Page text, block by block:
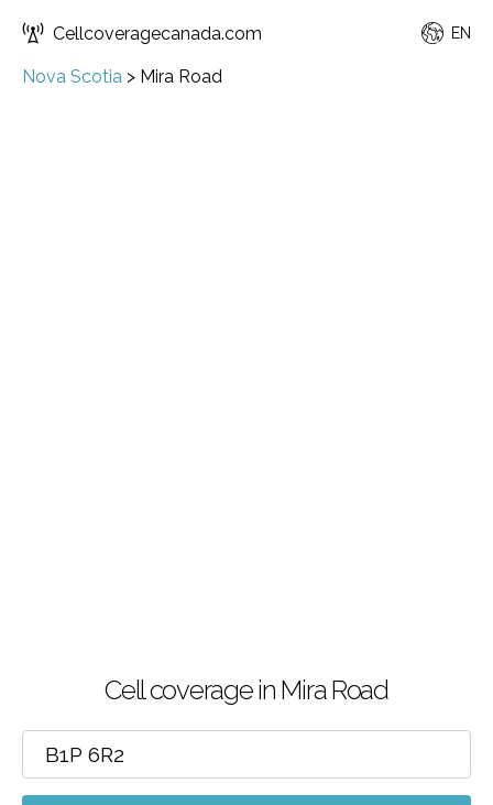
Cellcoveragecanada.com EN
Nova Scotia > Mira Road
Cell coverage in Mira Road